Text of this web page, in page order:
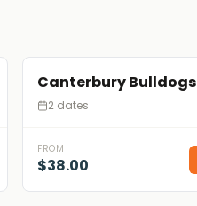
Canterbury Bulldogs
2 dates
FROM
$38.00